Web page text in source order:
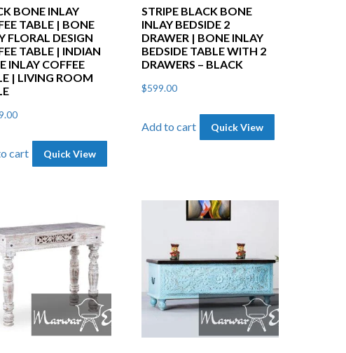
BONE INLAY
TABLE | BONE
FLORAL DESIGN
TABLE | INDIAN
INLAY COFFEE
| LIVING ROOM
cart Quick View
STRIPE BLACK BONE
INLAY BEDSIDE 2
DRAWER | BONE INLAY
BEDSIDE TABLE WITH 2
DRAWERS – BLACK
$599.00
Add to cart Quick View